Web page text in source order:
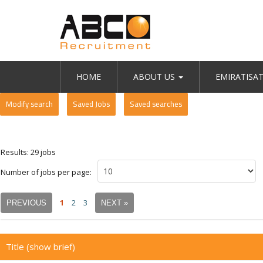
HOME ABOUT US
Modify search Saved Jobs Saved searches
Results: 29 jobs
Number of jobs per page:
PREVIOUS 1 2 3 NEXT »
Title (show brief)